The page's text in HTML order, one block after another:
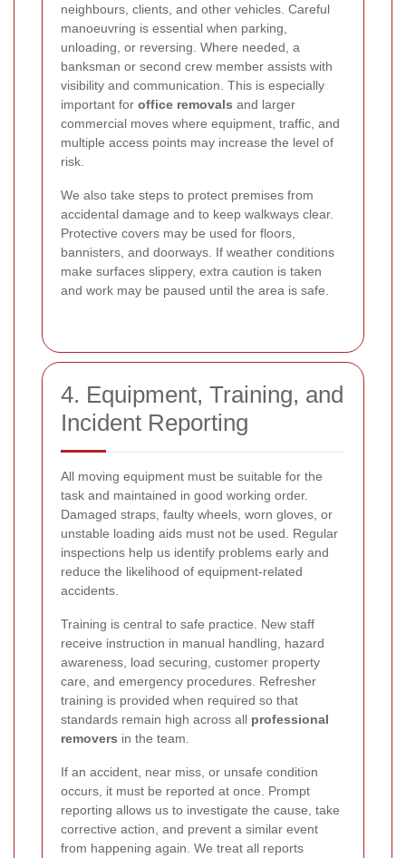
neighbours, clients, and other vehicles. Careful
manoeuvring is essential when parking,
unloading, or reversing. Where needed, a
banksman or second crew member assists with
visibility and communication. This is especially
important for office removals and larger
commercial moves where equipment, traffic, and
multiple access points may increase the level of
risk.
We also take steps to protect premises from
accidental damage and to keep walkways clear.
Protective covers may be used for floors,
bannisters, and doorways. If weather conditions
make surfaces slippery, extra caution is taken
and work may be paused until the area is safe.
4. Equipment, Training, and
Incident Reporting
All moving equipment must be suitable for the
task and maintained in good working order.
Damaged straps, faulty wheels, worn gloves, or
unstable loading aids must not be used. Regular
inspections help us identify problems early and
reduce the likelihood of equipment-related
accidents.
Training is central to safe practice. New staff
receive instruction in manual handling, hazard
awareness, load securing, customer property
care, and emergency procedures. Refresher
training is provided when required so that
standards remain high across all professional
removers in the team.
If an accident, near miss, or unsafe condition
occurs, it must be reported at once. Prompt
reporting allows us to investigate the cause, take
corrective action, and prevent a similar event
from happening again. We treat all reports